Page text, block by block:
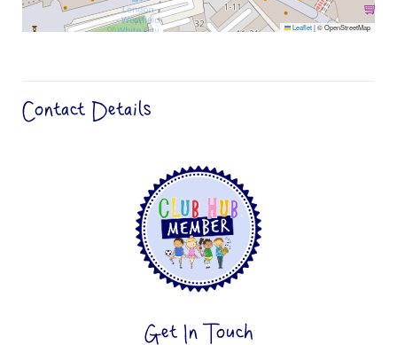
Leaflet|© OpenStreetMap
Contact Details
Get In Touch